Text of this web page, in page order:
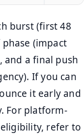
burst (first 48
(impact
and a final push
If you can
it early and
For platform-
refer to